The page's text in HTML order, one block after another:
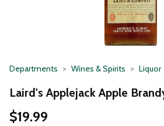
Departments Wines & Spirits Liquor
Laird's Applejack Apple
$19.99